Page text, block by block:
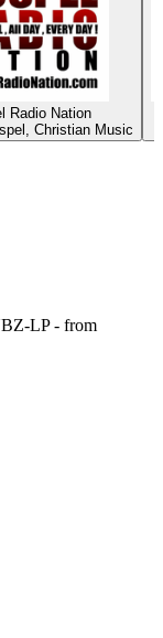
Radio Nation
Christian Music
LP - from